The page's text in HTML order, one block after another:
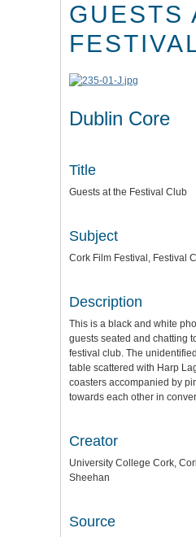
GUESTS
Dublin Core
Title
Guests at the Festival Club
Subject
Cork Film Festival, Festival
Description
This is a black and white
guests seated and chatting
festival club. The
table scattered with Harp
coasters accompanied by
towards each other in
Creator
University College Cork,
Sheehan
Source